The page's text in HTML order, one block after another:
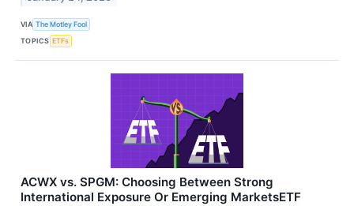
VIA The Motley Fool
TOPICS ETFs
ACWX vs. SPGM: Choosing Between Strong
International Exposure Or Emerging MarketsETF